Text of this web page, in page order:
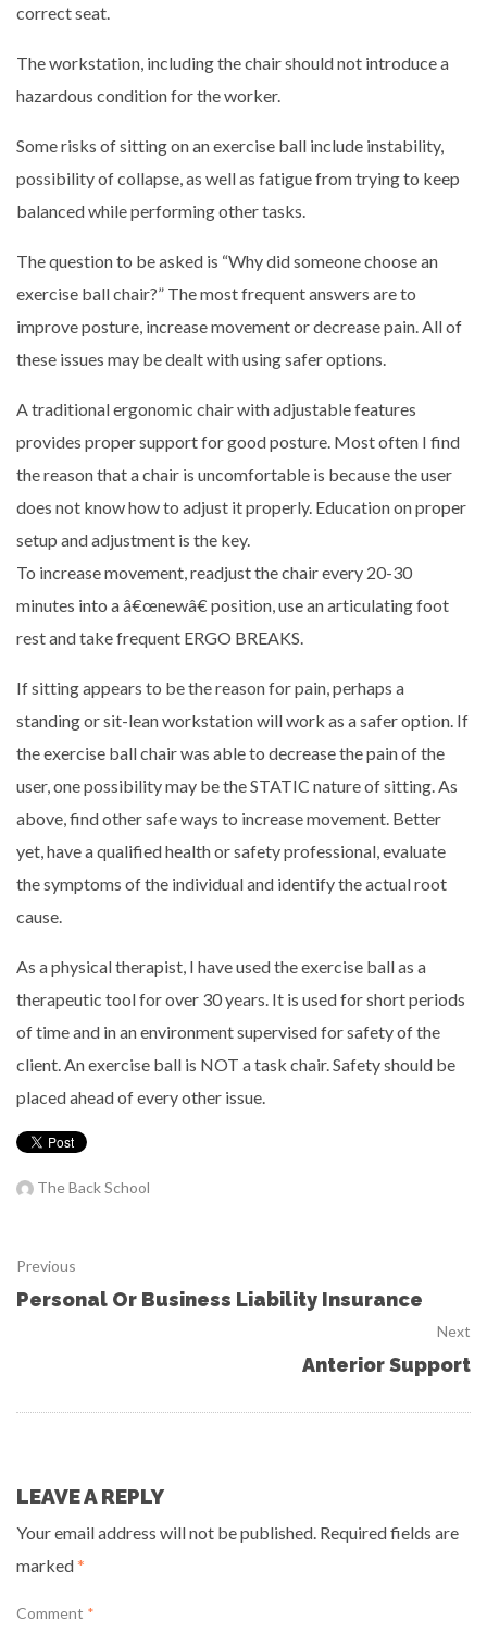
correct seat.
The workstation, including the chair should not introduce a
hazardous condition for the worker.
Some risks of sitting on an exercise ball include instability,
possibility of collapse, as well as fatigue from trying to keep
balanced while performing other tasks.
The question to be asked is “Why did someone choose an
exercise ball chair?” The most frequent answers are to
improve posture, increase movement or decrease pain. All of
these issues may be dealt with using safer options.
A traditional ergonomic chair with adjustable features
provides proper support for good posture. Most often I find
the reason that a chair is uncomfortable is because the user
does not know how to adjust it properly. Education on proper
setup and adjustment is the key.
To increase movement, readjust the chair every 20-30
minutes into a â€œnewâ€ position, use an articulating foot
rest and take frequent ERGO BREAKS.
If sitting appears to be the reason for pain, perhaps a
standing or sit-lean workstation will work as a safer option. If
the exercise ball chair was able to decrease the pain of the
user, one possibility may be the STATIC nature of sitting. As
above, find other safe ways to increase movement. Better
yet, have a qualified health or safety professional, evaluate
the symptoms of the individual and identify the actual root
cause.
As a physical therapist, I have used the exercise ball as a
therapeutic tool for over 30 years. It is used for short periods
of time and in an environment supervised for safety of the
client. An exercise ball is NOT a task chair. Safety should be
placed ahead of every other issue.
The Back School
Previous
Personal Or Business Liability Insurance
Next
Anterior Support
LEAVE A REPLY
Your email address will not be published. Required fields are
marked*
Comment *